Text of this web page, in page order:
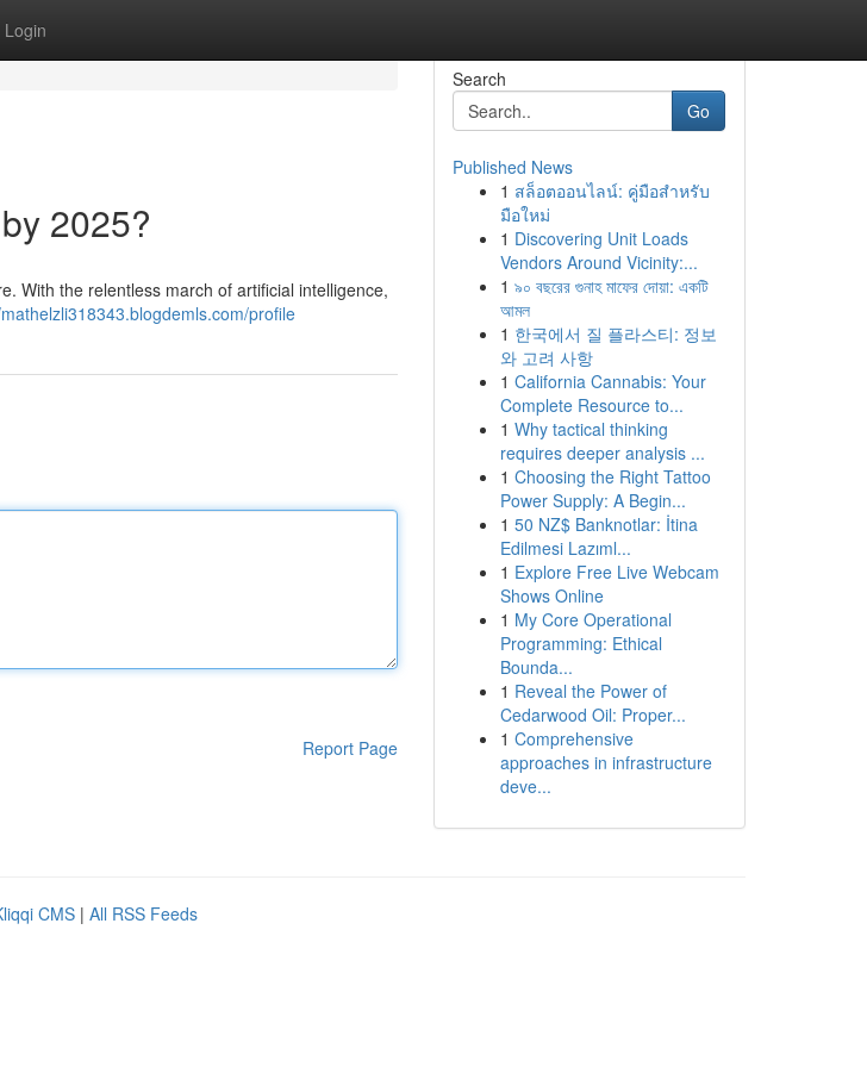
Login
2025?
With the relentless march of artificial intelligence,
profile
Report Page
Search
Go
Published News
1 สล็อตออนไลน์: คู่มือสำหรับ
มือใหม่
1 Discovering Unit Loads
Vendors Around Vicinity:...
1 ৯০ বছরের গুনাহ মাফের দোয়া: একটি
আমল
1 한국에서 질 플라스티: 정보
와 고려 사항
1 California Cannabis: Your
Complete Resource to...
1 Why tactical thinking
requires deeper analysis ...
1 Choosing the Right Tattoo
Power Supply: A Begin...
1 50 NZ$ Banknotlar: İtina
Edilmesi Lazıml...
1 Explore Free Live Webcam
Shows Online
1 My Core Operational
Programming: Ethical
Bounda...
1 Reveal the Power of
Cedarwood Oil: Proper...
1 Comprehensive
approaches in infrastructure
deve...
CMS | All RSS Feeds